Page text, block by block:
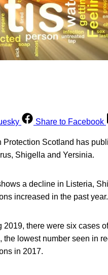
Share to Facebook
Protection Scotland has
Shigella and Yersinia.
a decline in Listeria,
increased in the past year.
2019, there were six cases
the lowest number seen in
in 2017.